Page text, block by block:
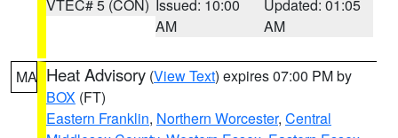
VTEC# 5 (CON) Issued: 10:00
AM
Updated: 01:05
AM
MA Heat Advisory (View Text) expires 07:00 PM by
BOX (FT)
Eastern Franklin, Northern Worcester, Central